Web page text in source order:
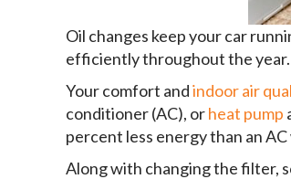
Oil changes keep your car
efficiently throughout the year.
Your comfort andindoor air
conditioner (AC), orheat pump
percent less energy than an
Along with changing the filter,